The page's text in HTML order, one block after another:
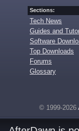
Sections:
Tech News
Guides and
Software
Top Downloads
Forums
Glossary
© 1999-2026